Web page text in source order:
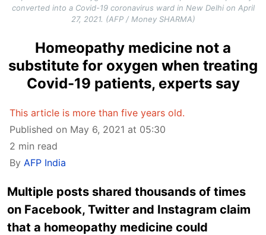
converted into a Covid-19 coronavirus ward in New Delhi on April
27, 2021. (AFP / Money SHARMA)
Homeopathy medicine not a
substitute for oxygen when treating
Covid-19 patients, experts say
This article is more than five years old.
Published on May 6, 2021 at 05:30
2 min read
By AFP India
Multiple posts shared thousands of times
on Facebook, Twitter and Instagram claim
that a homeopathy medicine could